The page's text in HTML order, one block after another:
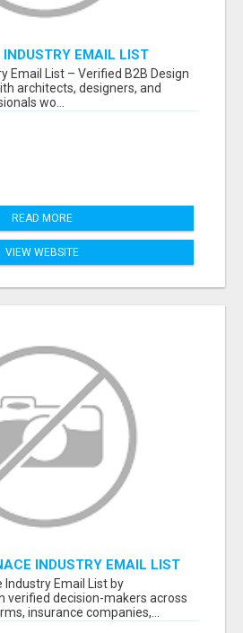
EMAIL LIST
Email List – Verified B2B Design
architects, designers, and
wo...
READ MORE
VIEW WEBSITE
INDUSTRY EMAIL LIST
Industry Email List by
verified decision-makers across
insurance companies,...